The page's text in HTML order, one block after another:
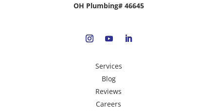
OH Plumbing# 46645
Services
Blog
Reviews
Careers